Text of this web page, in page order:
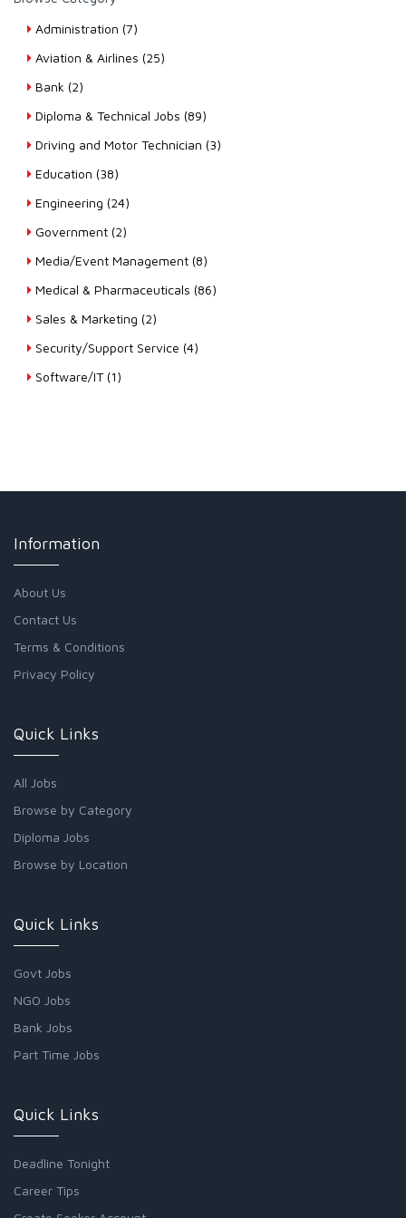
Administration (7)
Aviation & Airlines (25)
Bank (2)
Diploma & Technical Jobs (89)
Driving and Motor Technician (3)
Education (38)
Engineering (24)
Government (2)
Media/Event Management (8)
Medical & Pharmaceuticals (86)
Sales & Marketing (2)
Security/Support Service (4)
Software/IT (1)
Information
About Us
Contact Us
Terms & Conditions
Privacy Policy
Quick Links
All Jobs
Browse by Category
Diploma Jobs
Browse by Location
Quick Links
Govt Jobs
NGO Jobs
Bank Jobs
Part Time Jobs
Quick Links
Deadline Tonight
Career Tips